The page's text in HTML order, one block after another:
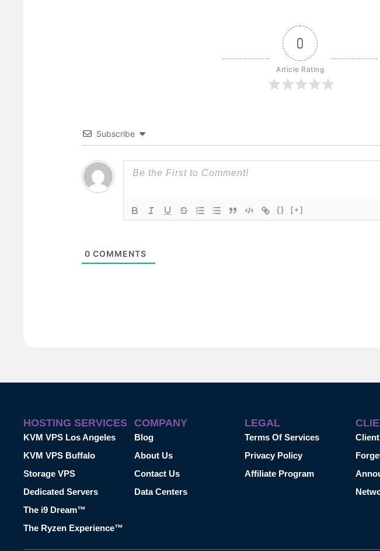
0
Article Rating
Subscribe
{} [+]
0 COMMENTS
HOSTING SERVICES
KVM VPS Los Angeles
KVM VPS Buffalo
Storage VPS
Dedicated Servers
The i9 Dream™
The Ryzen Experience™
COMPANY
Blog
About Us
Contact Us
Data Centers
LEGAL
Terms Of Services
Privacy Policy
Affiliate Program